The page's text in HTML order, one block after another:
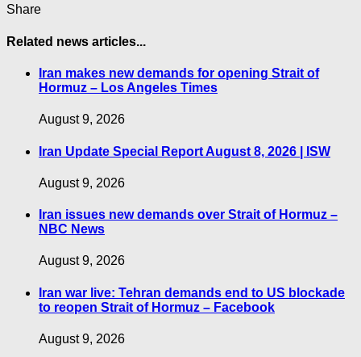
Share
Related news articles...
Iran makes new demands for opening Strait of
Hormuz – Los Angeles Times
August 9, 2026
Iran Update Special Report August 8, 2026 | ISW
August 9, 2026
Iran issues new demands over Strait of Hormuz –
NBC News
August 9, 2026
Iran war live: Tehran demands end to US blockade
to reopen Strait of Hormuz – Facebook
August 9, 2026